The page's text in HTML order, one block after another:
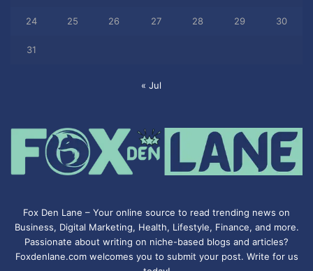
24 25 26 27 28 29 30
31
« Jul
Fox Den Lane – Your online source to read trending news on
Business, Digital Marketing, Health, Lifestyle, Finance, and more.
Passionate about writing on niche-based blogs and articles?
Foxdenlane.com welcomes you to submit your post. Write for us